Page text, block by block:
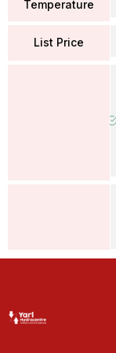
Temperature
List Price